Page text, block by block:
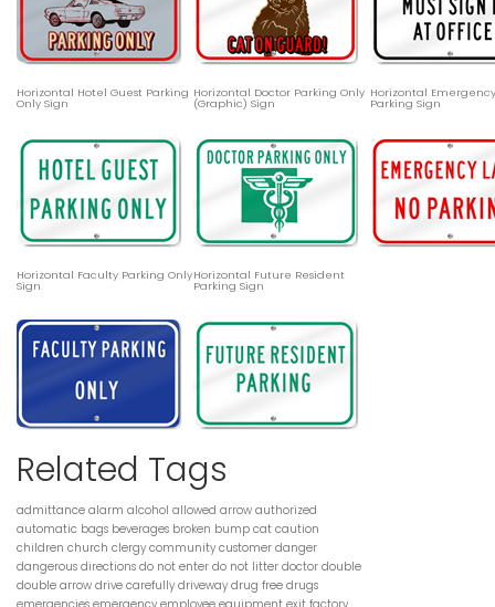
Horizontal Hotel Guest Parking
Only Sign
Horizontal Doctor Parking Only
(Graphic) Sign
Horizontal
Parking Sign
Horizontal Faculty Parking Only
Sign
Horizontal Future Resident
Parking Sign
Related Tags
admittance alarm alcohol allowed arrow authorized
automatic bags beverages broken bump cat caution
children church clergy community customer danger
dangerous directions do not enter do not litter doctor double
double arrow drive carefully driveway drug free drugs